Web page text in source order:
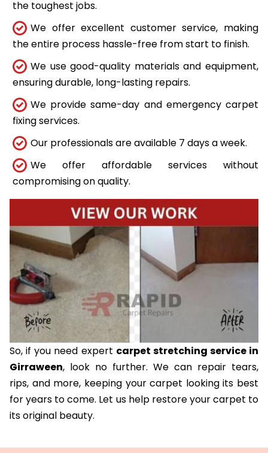
the toughest jobs.
We offer excellent customer service, making
the entire process hassle-free from start to finish.
We use good-quality materials and equipment,
ensuring durable, long-lasting repairs.
We provide same-day and emergency carpet
fixing services.
Our professionals are available 7 days a week.
We offer affordable services without
compromising on quality.
So, if you need expert carpet stretching service in
Girraween, look no further. We can repair tears,
rips, and more, keeping your carpet looking its best
for years to come. Let us help restore your carpet to
its original beauty.